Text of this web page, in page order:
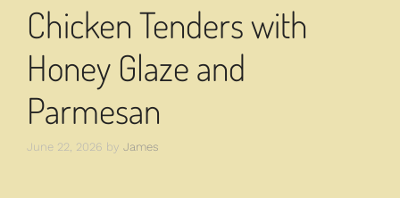
Chicken Tenders with
Honey Glaze and
Parmesan
June 22, 2026 by James